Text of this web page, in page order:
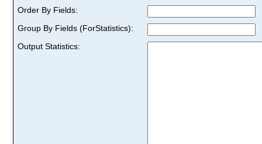
Order By Fields:
Group By Fields (ForStatistics):
Output Statistics: